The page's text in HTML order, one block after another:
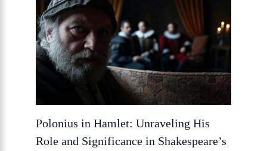
Polonius in Hamlet: Unraveling His
Role and Significance in Shakespeare’s